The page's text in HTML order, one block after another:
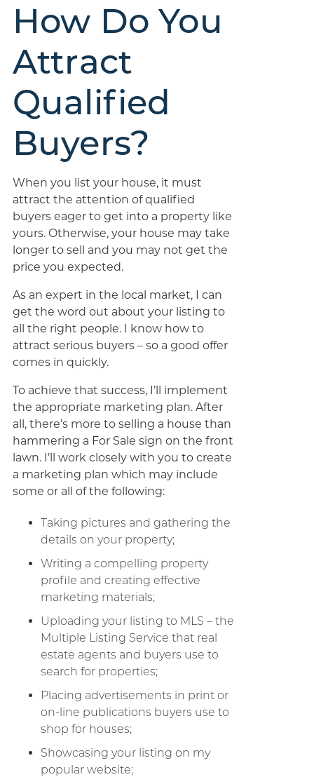
How Do You
Attract
Qualified
Buyers?
When you list your house, it must
attract the attention of qualified
buyers eager to get into a property like
yours. Otherwise, your house may take
longer to sell and you may not get the
price you expected.
As an expert in the local market, I can
get the word out about your listing to
all the right people. I know how to
attract serious buyers – so a good offer
comes in quickly.
To achieve that success, I’ll implement
the appropriate marketing plan. After
all, there’s more to selling a house than
hammering a For Sale sign on the front
lawn. I’ll work closely with you to create
a marketing plan which may include
some or all of the following:
Taking pictures and gathering the
details on your property;
Writing a compelling property
profile and creating effective
marketing materials;
Uploading your listing to MLS – the
Multiple Listing Service that real
estate agents and buyers use to
search for properties;
Placing advertisements in print or
on-line publications buyers use to
shop for houses;
Showcasing your listing on my
popular website;